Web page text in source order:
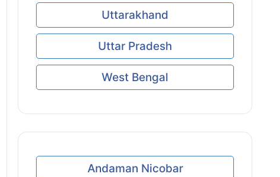
Uttarakhand
Uttar Pradesh
West Bengal
Andaman Nicobar